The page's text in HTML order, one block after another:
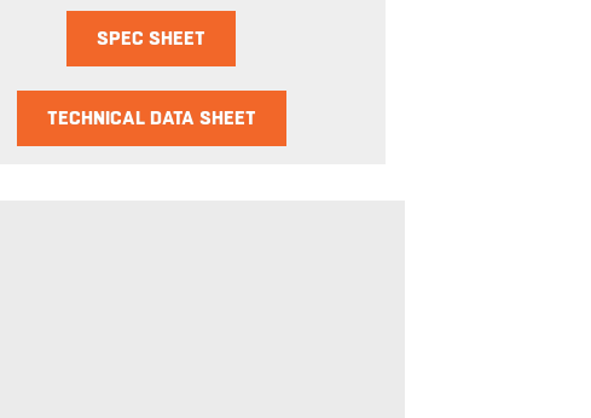
SPEC SHEET
TECHNICAL DATA SHEET